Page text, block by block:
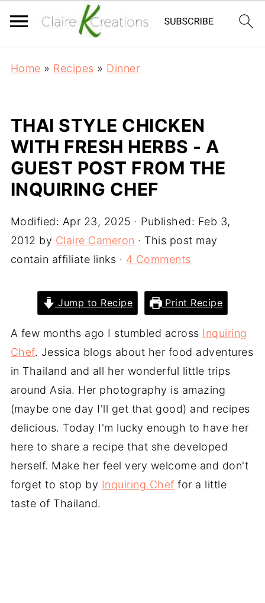
Home » Recipes » Dinner
THAI STYLE CHICKEN
WITH FRESH HERBS - A
GUEST POST FROM THE
INQUIRING CHEF
Modified: Apr 23, 2025 · Published: Feb 3,
2012 by Claire Cameron · This post may
contain affiliate links · 4 Comments
Jump to Recipe Print Recipe
A few months ago I stumbled across Inquiring
Chef. Jessica blogs about her food adventures
in Thailand and all her wonderful little trips
around Asia. Her photography is amazing
(maybe one day I'll get that good) and recipes
delicious. Today I'm lucky enough to have her
here to share a recipe that she developed
herself. Make her feel very welcome and don't
forget to stop by Inquiring Chef for a little
taste of Thailand.